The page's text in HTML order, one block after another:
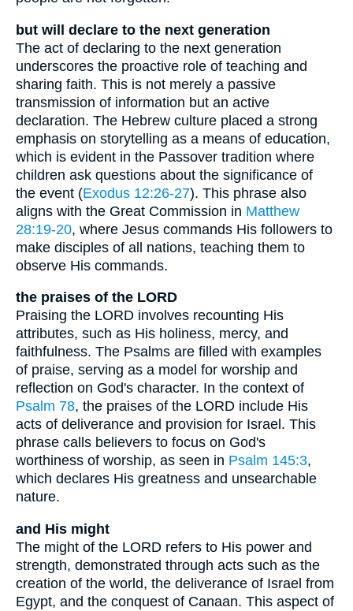
but will declare to the next generation
The act of declaring to the next generation
underscores the proactive role of teaching and
sharing faith. This is not merely a passive
transmission of information but an active
declaration. The Hebrew culture placed a strong
emphasis on storytelling as a means of education,
which is evident in the Passover tradition where
children ask questions about the significance of
the event (Exodus 12:26-27). This phrase also
aligns with the Great Commission in Matthew
28:19-20, where Jesus commands His followers to
make disciples of all nations, teaching them to
observe His commands.
the praises of the LORD
Praising the LORD involves recounting His
attributes, such as His holiness, mercy, and
faithfulness. The Psalms are filled with examples
of praise, serving as a model for worship and
reflection on God's character. In the context of
Psalm 78, the praises of the LORD include His
acts of deliverance and provision for Israel. This
phrase calls believers to focus on God's
worthiness of worship, as seen in Psalm 145:3,
which declares His greatness and unsearchable
nature.
and His might
The might of the LORD refers to His power and
strength, demonstrated through acts such as the
creation of the world, the deliverance of Israel from
Egypt, and the conquest of Canaan. This aspect of